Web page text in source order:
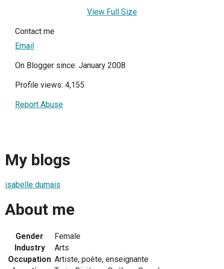
View Full Size
Contact me
Email
On Blogger since: January 2008
Profile views: 4,155
Report Abuse
My blogs
isabelle dumais
About me
Gender
Female
Industry
Arts
Occupation Artiste, poète, enseignante